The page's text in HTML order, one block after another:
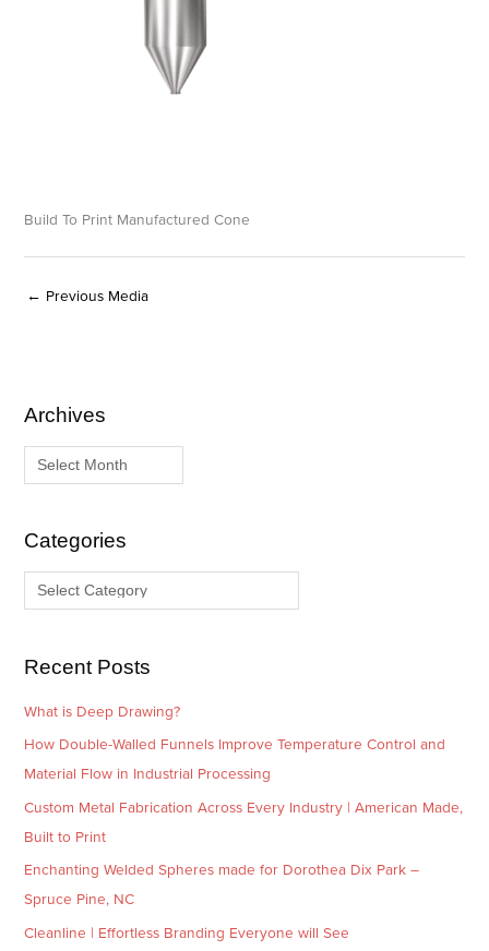
Build To Print Manufactured Cone
← Previous Media
Archives
A
r
iCategories
C
a
g
s
Recent Posts
What is Deep Drawing?
How Double-Walled Funnels Improve Temperature Control and
Material Flow in Industrial Processing
Custom Metal Fabrication Across Every Industry | American Made,
Built to Print
Enchanting Welded Spheres made for Dorothea Dix Park –
Spruce Pine, NC
Cleanline | Effortless Branding Everyone will See